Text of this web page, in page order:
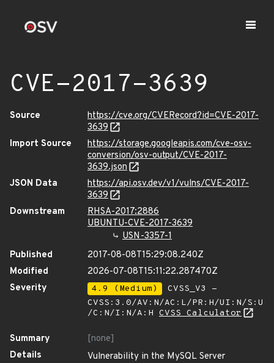
CVE-2017-3639
Source
https://cve.org/CVERecord?id=CVE-2017-
3639
Import Source
https://storage.googleapis.com/cve-osv-
conversion/osv-output/CVE-2017-
3639.json
JSON Data
https://api.osv.dev/v1/vulns/CVE-2017-
3639
Downstream
RHSA-2017:2886
UBUNTU-CVE-2017-3639
USN-3357-1
Published
2017-08-08T15:29:08.240Z
Modified
2026-07-08T15:11:22.287470Z
Severity
4.9 (Medium)
CVSS_V3 -
CVSS:3.0/AV:N/AC:L/PR:H/UI:N/S:U
/C:N/I:N/A:H CVSS Calculator
Summary
[none]
Details
Vulnerability in the MySQL Server